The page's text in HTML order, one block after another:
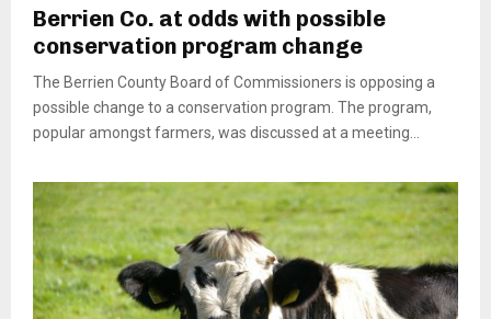
Berrien Co. at odds with possible
conservation program change
The Berrien County Board of Commissioners is opposing a
possible change to a conservation program. The program,
popular amongst farmers, was discussed at a meeting...